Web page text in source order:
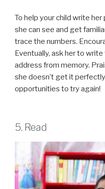
To help your child write
she can see and get
trace the numbers.
Eventually, ask her to
address from memory.
she doesn’t get it
opportunities to try again!
5. Read